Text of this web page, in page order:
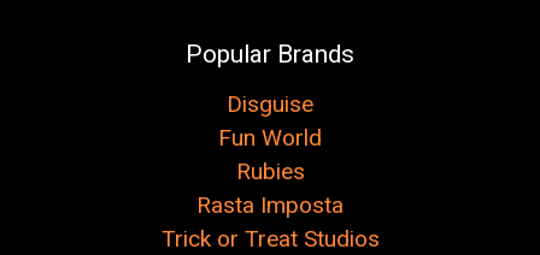
Popular Brands
Disguise
Fun World
Rubies
Rasta Imposta
Trick or Treat Studios